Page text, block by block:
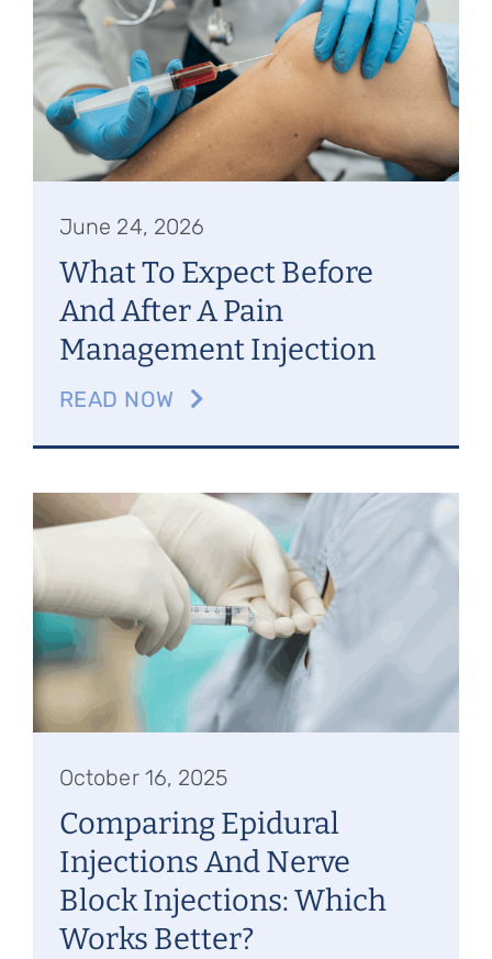
Referring Physicians
Appointments
Patient Login
June 24, 2026
What To Expect Before
And After A Pain
Management Injection
READ NOW
October 16, 2025
Comparing Epidural
Injections And Nerve
Block Injections: Which
Works Better?